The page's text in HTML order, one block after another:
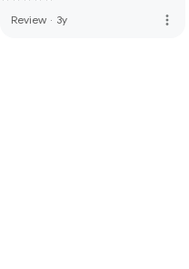
Review · 3y more_vert